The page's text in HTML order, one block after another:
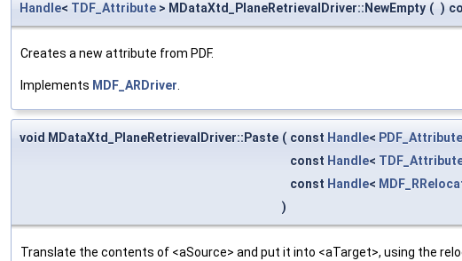
Handle< TDF_Attribute > MDataXtd_PlaneRetrievalDriver::NewEmpty ( )
Creates a new attribute from PDF.
Implements MDF_ARDriver.
void MDataXtd_PlaneRetrievalDriver::Paste ( const Handle< PDF_Attribute
const Handle<
const Handle<
)
Translate the contents of <aSource> and put it into <aTarget>, using the